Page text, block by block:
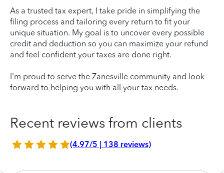
As a trusted tax expert, I take pride in simplifying the
filing process and tailoring every return to fit your
unique situation. My goal is to uncover every possible
credit and deduction so you can maximize your refund
and feel confident your taxes are done right.
I'm proud to serve the Zanesville community and look
forward to helping you with all your tax needs.
Recent reviews from clients
(4.97/5 | 138 reviews)